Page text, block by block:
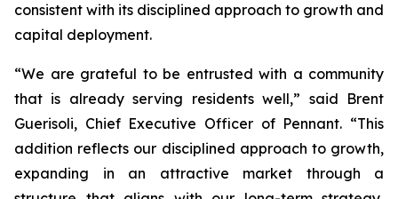
consistent with its disciplined approach to growth and
capital deployment.
“We are grateful to be entrusted with a community
that is already serving residents well,” said Brent
Guerisoli, Chief Executive Officer of Pennant. “This
addition reflects our disciplined approach to growth,
expanding in an attractive market through a